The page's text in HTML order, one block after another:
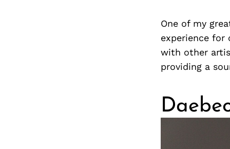
One of my
experience
with other
providing a